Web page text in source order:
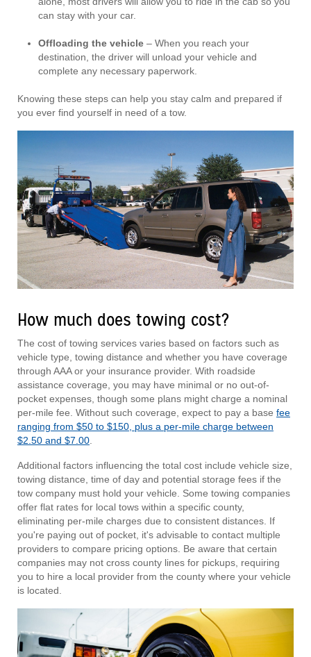
can stay with your car.
Offloading the vehicle – When you reach your
destination, the driver will unload your vehicle and
complete any necessary paperwork.
Knowing these steps can help you stay calm and prepared if
you ever find yourself in need of a tow.
How much does towing cost?
The cost of towing services varies based on factors such as
vehicle type, towing distance and whether you have coverage
through AAA or your insurance provider. With roadside
assistance coverage, you may have minimal or no out-of-
pocket expenses, though some plans might charge a nominal
per-mile fee. Without such coverage, expect to pay a base fee
ranging from $50 to $150, plus a per-mile charge between
$2.50 and $7.00
Additional factors influencing the total cost include vehicle size,
towing distance, time of day and potential storage fees if the
tow company must hold your vehicle. Some towing companies
offer flat rates for local tows within a specific county,
eliminating per-mile charges due to consistent distances. If
you're paying out of pocket, it's advisable to contact multiple
providers to compare pricing options. Be aware that certain
companies may not cross county lines for pickups, requiring
you to hire a local provider from the county where your vehicle
is located.